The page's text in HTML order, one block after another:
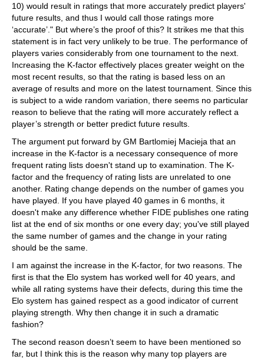
10) would result in ratings that more accurately predict players'
future results, and thus I would call those ratings more
‘accurate’." But where’s the proof of this? It strikes me that this
statement is in fact very unlikely to be true. The performance of
players varies considerably from one tournament to the next.
Increasing the K-factor effectively places greater weight on the
most recent results, so that the rating is based less on an
average of results and more on the latest tournament. Since this
is subject to a wide random variation, there seems no particular
reason to believe that the rating will more accurately reflect a
player’s strength or better predict future results.
The argument put forward by GM Bartlomiej Macieja that an
increase in the K-factor is a necessary consequence of more
frequent rating lists doesn't stand up to examination. The K-
factor and the frequency of rating lists are unrelated to one
another. Rating change depends on the number of games you
have played. If you have played 40 games in 6 months, it
doesn't make any difference whether FIDE publishes one rating
list at the end of six months or one every day; you've still played
the same number of games and the change in your rating
should be the same.
I am against the increase in the K-factor, for two reasons. The
first is that the Elo system has worked well for 40 years, and
while all rating systems have their defects, during this time the
Elo system has gained respect as a good indicator of current
playing strength. Why then change it in such a dramatic
fashion?
The second reason doesn’t seem to have been mentioned so
far, but I think this is the reason why many top players are